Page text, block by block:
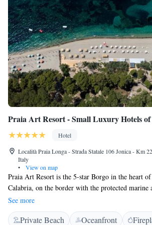
Praia Art Resort - Small Luxury Hotels
Hotel
Località Praia Longa - Strada Statale 106 Jonica - Km
Italy
•
View on map
Praia Art Resort is the 5-star Borgo in the heart
Calabria, on the border with the protected marine
Rizzuto. 20 meters from the private white sand
equipped with air conditioning, TV LCD, mini
balcony; some of them are with sea view or with
See more
Private Beach Oceanfront